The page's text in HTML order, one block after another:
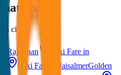
cities
· Rajasthan
Taxi Fare in
Taxi Fare in JaisalmerGolden